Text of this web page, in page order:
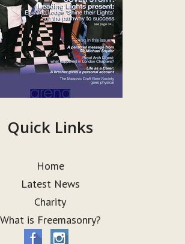
Quick Links
Home
Latest News
Charity
What is Freemasonry?